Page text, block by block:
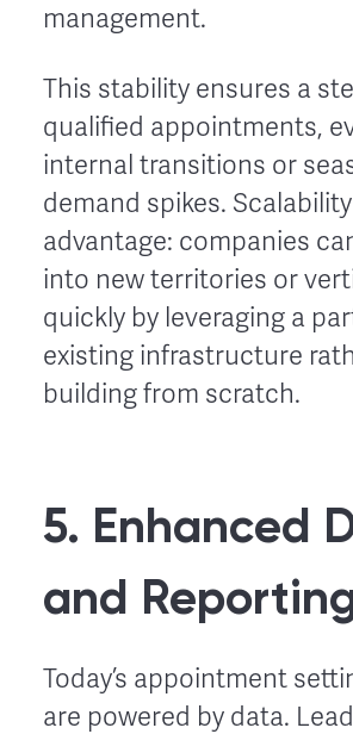
management.
This stability ensures a
qualified appointments,
internal transitions or
demand spikes.
advantage: companies
into new territories or
quickly by leveraging a
existing infrastructure
building from scratch.
5. Enhanced
and
Today’s appointment
are powered by data.